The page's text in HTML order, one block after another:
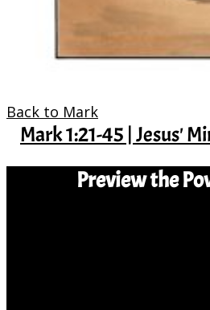
Back to Mark
Mark 1:21-45 | Jesus'
Preview the